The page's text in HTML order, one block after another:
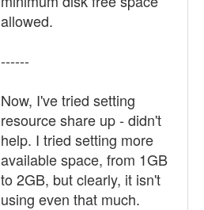
allowed.
------
Now, I've tried setting
resource share up - didn't
help. I tried setting more
available space, from 1GB
to 2GB, but clearly, it isn't
using even that much.